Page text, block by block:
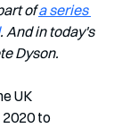
of a series
. And in today's
Dyson.
UK
to